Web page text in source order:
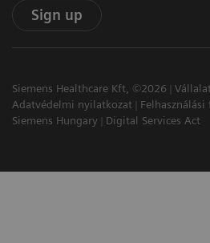
Sign up
Siemens Healthcare Kft, ©2026
Adatvédelmi nyilatkozat
Siemens Hungary
Digital Services Act